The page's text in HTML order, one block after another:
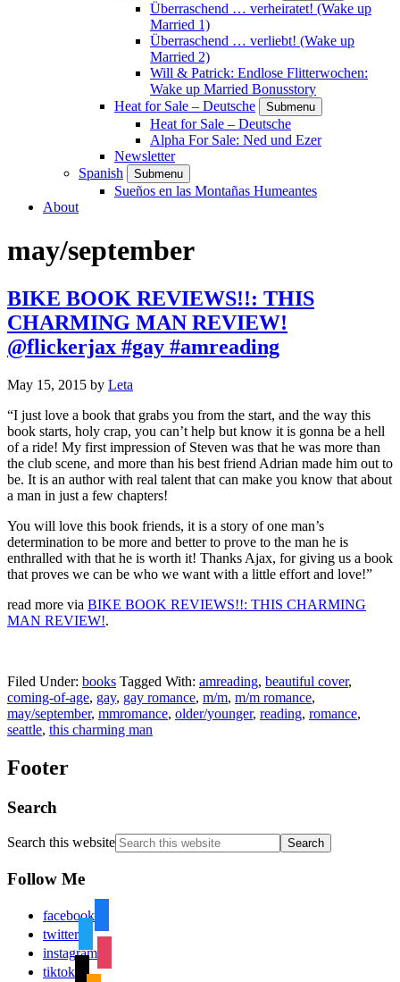
Überraschend … verheiratet! (Wake up
Married 1)
Überraschend … verliebt! (Wake up
Married 2)
Will & Patrick: Endlose Flitterwochen:
Wake up Married Bonusstory
Heat for Sale – Deutsche
Submenu
Heat for Sale – Deutsche
Alpha For Sale: Ned und Ezer
Newsletter
Spanish
Submenu
Sueños en las Montañas Humeantes
About
may/september
BIKE BOOK REVIEWS!!: THIS
CHARMING MAN REVIEW!
@flickerjax #gay #amreading
May 15, 2015 by Leta
“I just love a book that grabs you from the start, and the way this
book starts, holy crap, you can’t help but know it is gonna be a hell
of a ride! My first impression of Steven was that he was more than
the club scene, and more than his best friend Adrian made him out to
be. It is an author with real talent that can make you know that about
a man in just a few chapters!
You will love this book friends, it is a story of one man’s
determination to be more and better to prove to the man he is
enthralled with that he is worth it! Thanks Ajax, for giving us a book
that proves we can be who we want with a little effort and love!”
read more via BIKE BOOK REVIEWS!!: THIS CHARMING
MAN REVIEW!.
Filed Under: books Tagged With: amreading, beautiful cover,
coming-of-age, gay, gay romance, m/m, m/m romance,
may/september, mmromance, older/younger, reading, romance,
seattle, this charming man
Footer
Search
Search this website
Follow Me
facebook
twitter
instagram
tiktok